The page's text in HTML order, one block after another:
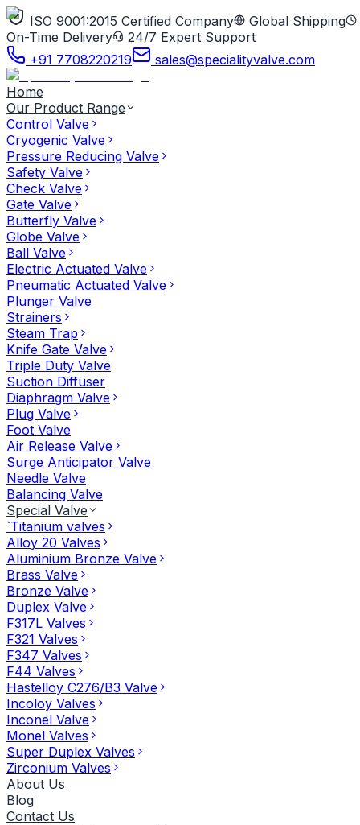
ISO 9001:2015 Certified Company
Global Shipping
On-Time Delivery
24/7 Expert Support
+91 7708220219
sales@specialityvalve.com
Home
Our Product Range
Control Valve
Cryogenic Valve
Pressure Reducing Valve
Safety Valve
Check Valve
Gate Valve
Butterfly Valve
Globe Valve
Ball Valve
Electric Actuated Valve
Pneumatic Actuated Valve
Plunger Valve
Strainers
Steam Trap
Knife Gate Valve
Triple Duty Valve
Suction Diffuser
Diaphragm Valve
Plug Valve
Foot Valve
Air Release Valve
Surge Anticipator Valve
Needle Valve
Balancing Valve
Special Valve
`Titanium valves
Alloy 20 Valves
Aluminium Bronze Valve
Brass Valve
Bronze Valve
Duplex Valve
F317L Valves
F321 Valves
F347 Valves
F44 Valves
Hastelloy C276/B3 Valve
Incoloy Valves
Inconel Valve
Monel Valves
Super Duplex Valves
Zirconium Valves
About Us
Blog
Contact Us